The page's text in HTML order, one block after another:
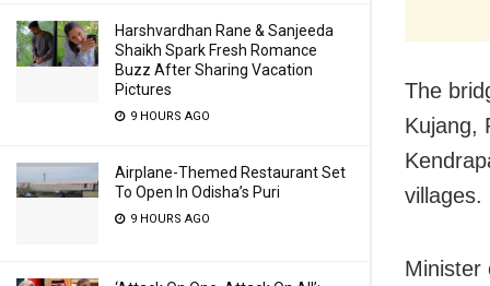
Harshvardhan Rane & Sanjeeda
Shaikh Spark Fresh Romance
Buzz After Sharing Vacation
Pictures
9 HOURS AGO
Airplane-Themed Restaurant Set
To Open In Odisha’s Puri
9 HOURS AGO
The
Kujang,
villages.
Minister